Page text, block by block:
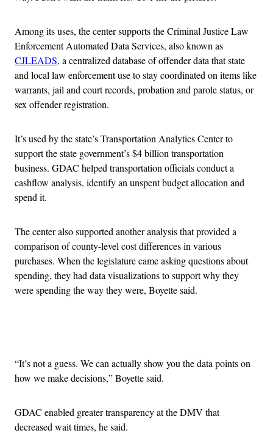
Among its uses, the center supports the Criminal Justice Law
Enforcement Automated Data Services, also known as
CJLEADS, a centralized database of offender data that state
and local law enforcement use to stay coordinated on items like
warrants, jail and court records, probation and parole status, or
sex offender registration.
It’s used by the state’s Transportation Analytics Center to
support the state government’s $4 billion transportation
business. GDAC helped transportation officials conduct a
cashflow analysis, identify an unspent budget allocation and
spend it.
The center also supported another analysis that provided a
comparison of county-level cost differences in various
purchases. When the legislature came asking questions about
spending, they had data visualizations to support why they
were spending the way they were, Boyette said.
“It’s not a guess. We can actually show you the data points on
how we make decisions,” Boyette said.
GDAC enabled greater transparency at the DMV that
decreased wait times, he said.